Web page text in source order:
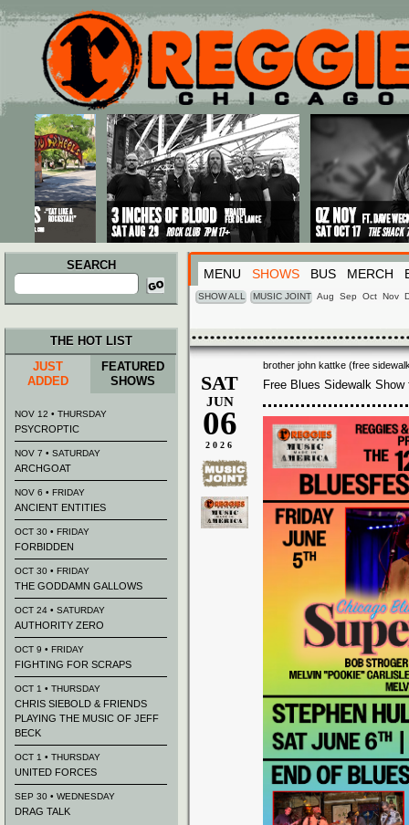
Main menu
Skip to primary content
Skip to secondary content
SEARCH
Search
for:
MENU SHOWS BUS MERCH
SHOW ALL MUSIC JOINT Aug Sep Oct Nov
brother john kattke (free
SAT
JUN
06
2026
Free Blues Sidewalk
THE HOT LIST
JUST
ADDED
FEATURED
SHOWS
NOV 12 • THURSDAY
PSYCROPTIC
NOV 7 • SATURDAY
ARCHGOAT
NOV 6 • FRIDAY
ANCIENT ENTITIES
OCT 30 • FRIDAY
FORBIDDEN
OCT 30 • FRIDAY
THE GODDAMN GALLOWS
OCT 24 • SATURDAY
AUTHORITY ZERO
OCT 9 • FRIDAY
FIGHTING FOR SCRAPS
OCT 1 • THURSDAY
CHRIS SIEBOLD & FRIENDS
PLAYING THE MUSIC OF JEFF
BECK
OCT 1 • THURSDAY
UNITED FORCES
SEP 30 • WEDNESDAY
DRAG TALK